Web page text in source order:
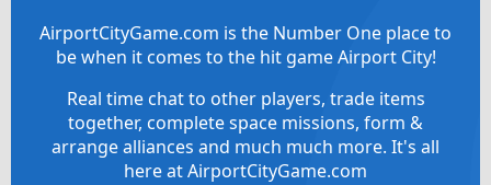
AirportCityGame.com is the Number One place to
be when it comes to the hit game Airport City!
Real time chat to other players, trade items
together, complete space missions, form &
arrange alliances and much much more. It's all
here at AirportCityGame.com